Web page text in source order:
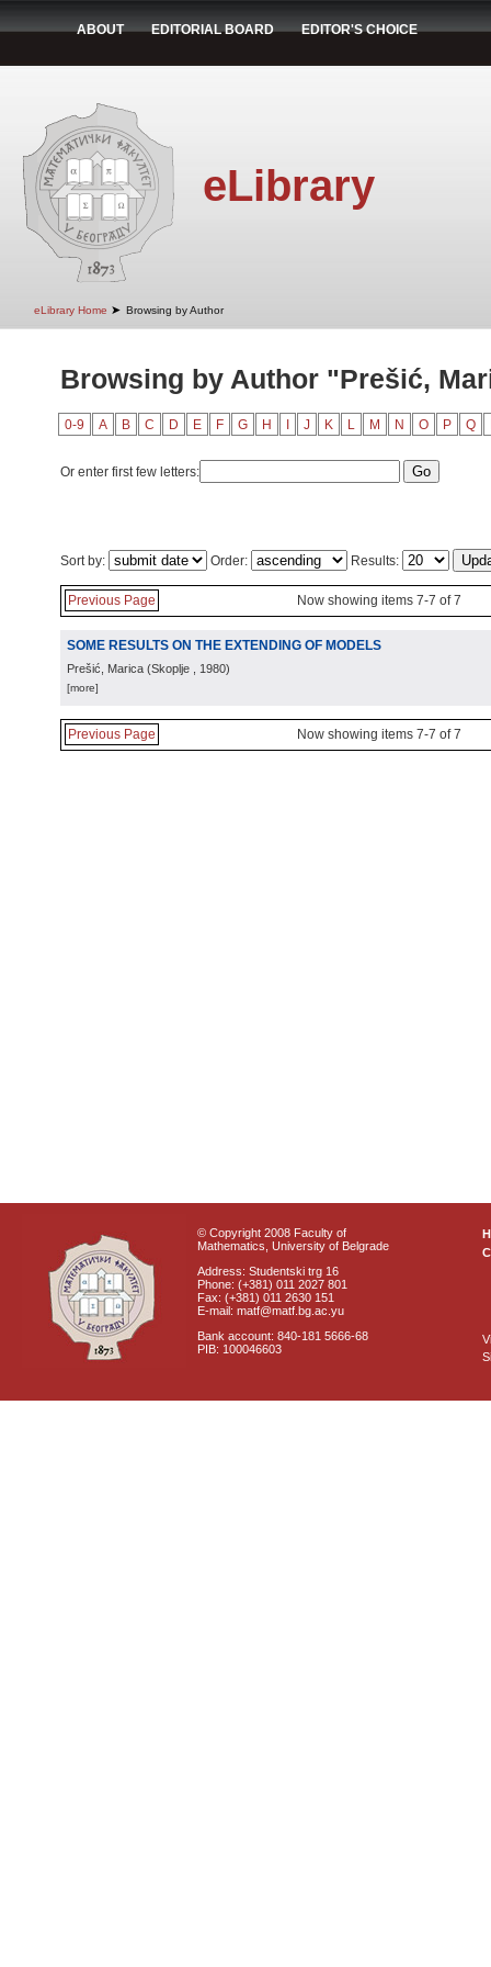
ABOUT EDITORIAL BOARD EDITOR'S CHOICE
eLibrary
eLibrary Home ➤ Browsing by Author
Browsing by Author "Prešić,
0-9 A B C D E F G H J K L M N O P Q
Or enter first few letters:
Sort by: Order: Results:
Previous Page Now showing items 7-7 of 7
SOME RESULTS ON THE EXTENDING OF MODELS
Prešić, Marica (Skoplje , 1980)
[more]
Previous Page Now showing items 7-7 of 7
© Copyright 2008 Faculty of
Mathematics, University of Belgrade
Address: Studentski trg 16
Phone: (+381) 011 2027 801
Fax: (+381) 011 2630 151
E-mail: matf@matf.bg.ac.yu
Bank account: 840-181 5666-68
PIB: 100046603